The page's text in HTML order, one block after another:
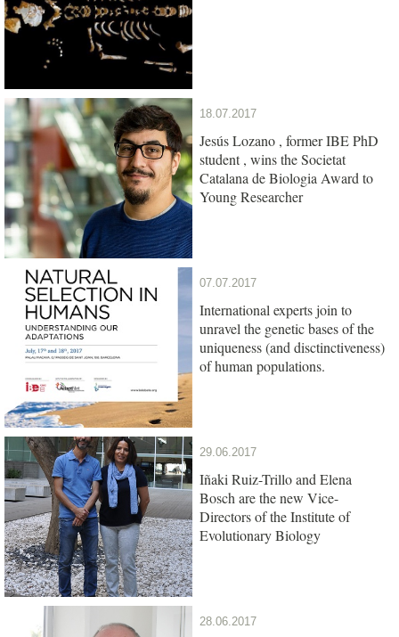
18.07.2017
Jesús Lozano , former IBE PhD
student , wins the Societat
Catalana de Biologia Award to
Young Researcher
07.07.2017
International experts join to
unravel the genetic bases of the
uniqueness (and disctinctiveness)
of human populations.
29.06.2017
Iñaki Ruiz-Trillo and Elena
Bosch are the new Vice-
Directors of the Institute of
Evolutionary Biology
28.06.2017